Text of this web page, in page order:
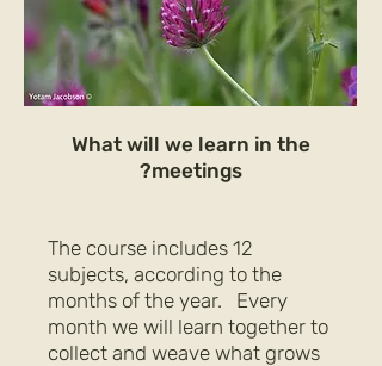
What will we learn in the
meetings?
The course includes 12
subjects, according to the
months of the year.
Every
month we will learn together to
collect and weave what grows